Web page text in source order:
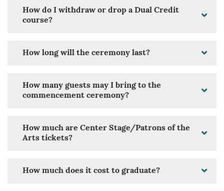
How do I withdraw or drop a Dual Credit
course?
How long will the ceremony last?
How many guests may I bring to the
commencement ceremony?
How much are Center Stage/Patrons of the
Arts tickets?
How much does it cost to graduate?